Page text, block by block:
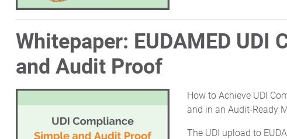
Whitepaper: EUDAMED UDI
and Audit Proof
How to Achieve UDI
and in an Audit-Ready
The UDI upload to